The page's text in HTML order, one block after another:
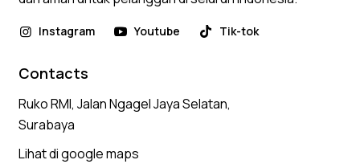
Instagram Youtube Tik-tok
Contacts
Ruko RMI, Jalan Ngagel Jaya Selatan,
Surabaya
Lihat di google maps